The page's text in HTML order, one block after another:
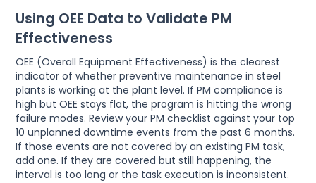
Using OEE Data to Validate PM
Effectiveness
OEE (Overall Equipment Effectiveness) is the clearest
indicator of whether preventive maintenance in steel
plants is working at the plant level. If PM compliance is
high but OEE stays flat, the program is hitting the wrong
failure modes. Review your PM checklist against your top
10 unplanned downtime events from the past 6 months.
If those events are not covered by an existing PM task,
add one. If they are covered but still happening, the
interval is too long or the task execution is inconsistent.